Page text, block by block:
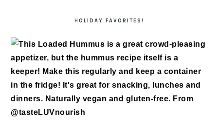
HOLIDAY FAVORITES!